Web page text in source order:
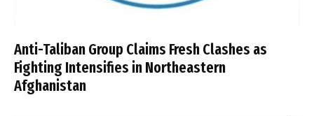
Anti-Taliban Group Claims Fresh Clashes as
Fighting Intensifies in Northeastern
Afghanistan